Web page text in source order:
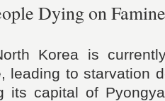
Dying on
Korea is currently
leading to starvation
its capital of